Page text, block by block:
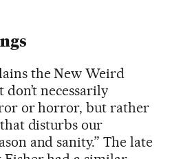
the New Weird
don’t necessarily
or horror, but rather
disturbs our
and sanity.” The late